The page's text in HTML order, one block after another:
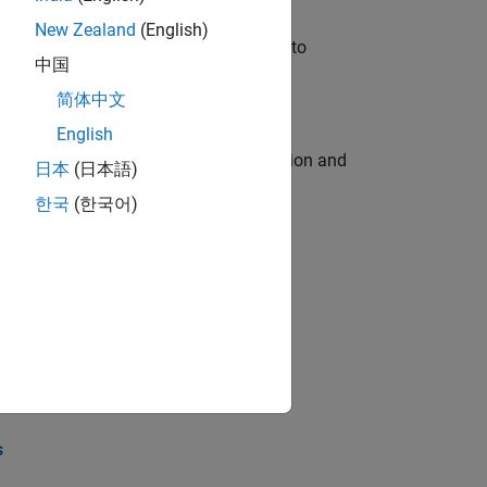
will apply your embedded expertise to
engine for multi-core simulation and
the core technology that enables
New Zealand (English)
中国
简体中文
English
日本 (日本語)
한국 (한국어)